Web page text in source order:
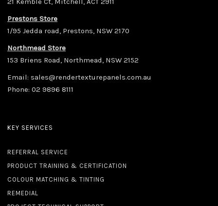
Prestons Store
1/95 Jedda road, Prestons, NSW 2170
Northmead Store
153 Briens Road, Northmead, NSW 2152
Email: sales@rendertexturepanels.com.au
Phone: 02 9896 8111
KEY SERVICES
REFERRAL SERVICE
PRODUCT TRAINING & CERTIFICATION
COLOUR MATCHING & TINTING
REMEDIAL